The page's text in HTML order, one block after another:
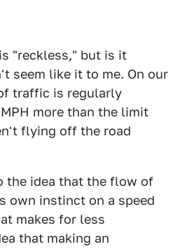
"reckless," but is it
seem like it to me. On our
traffic is regularly
more than the limit
flying off the road
the idea that the flow of
own instinct on a speed
makes for less
that making an